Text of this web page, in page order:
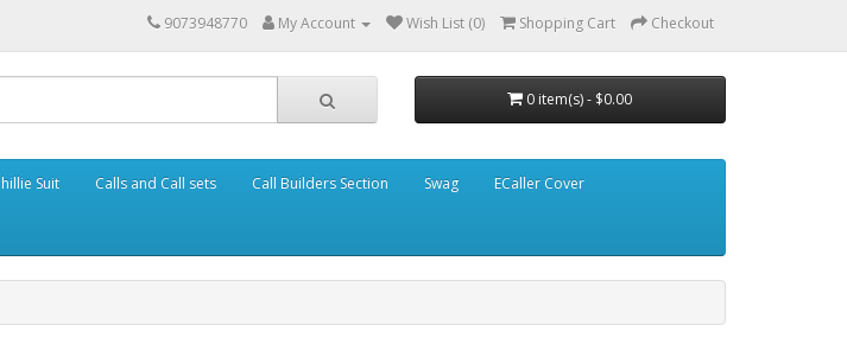
9073948770 My Account Wish List (0) Shopping Cart Checkout
0 item(s) - $0.00
Suit Calls and Call sets Call Builders Section Swag ECaller Cover